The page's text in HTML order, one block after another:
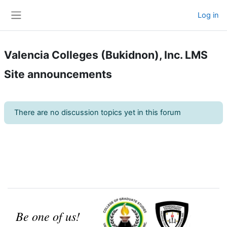
Log in
Valencia Colleges (Bukidnon), Inc. LMS
Site announcements
There are no discussion topics yet in this forum
Be one of us!